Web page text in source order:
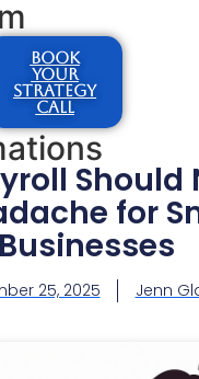
BOOK
YOUR
STRATEGY
CALL
Should
for
Businesses
25, 2025 Jenn